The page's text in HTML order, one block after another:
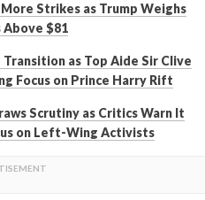
Strikes as Trump Weighs
$81
Transition as Top Aide Sir Clive
Focus on Prince Harry Rift
Scrutiny as Critics Warn It
on Left-Wing Activists